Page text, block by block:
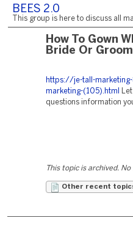
BEES 2.0
This group is here to discuss all
How To Gown
Bride Or Groom
https://je-tall-
marketing-(105).html
questions information
This topic is archived.
Other recent